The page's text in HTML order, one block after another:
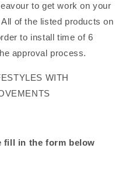
to get work on your
of the listed products on
to install time of 6
approval process.
WITH
fill in the form below